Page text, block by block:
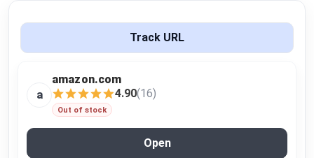
Plans & Pricing
Track URL
a
amazon.com
4.90(16)
Out of stock
Open